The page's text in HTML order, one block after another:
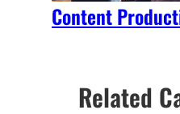
Content
Related